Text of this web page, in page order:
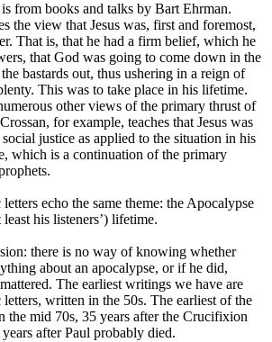
from books and talks by Bart Ehrman.
the view that Jesus was, first and foremost,
That is, that he had a firm belief, which he
that God was going to come down in the
bastards out, thus ushering in a reign of
This was to take place in his lifetime.
other views of the primary thrust of
for example, teaches that Jesus was
justice as applied to the situation in his
which is a continuation of the primary
letters echo the same theme: the Apocalypse
his listeners’) lifetime.
there is no way of knowing whether
about an apocalypse, or if he did,
The earliest writings we have are
letters, written in the 50s. The earliest of the
the mid 70s, 35 years after the Crucifixion
after Paul probably died.